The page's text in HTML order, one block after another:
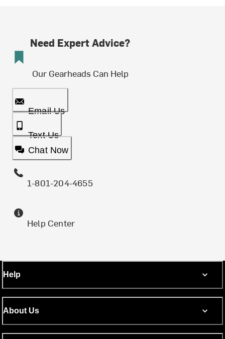
Need Expert Advice?
Our Gearheads Can Help
Email Us
Text Us
Chat Now
1-801-204-4655
Help Center
Help
About Us